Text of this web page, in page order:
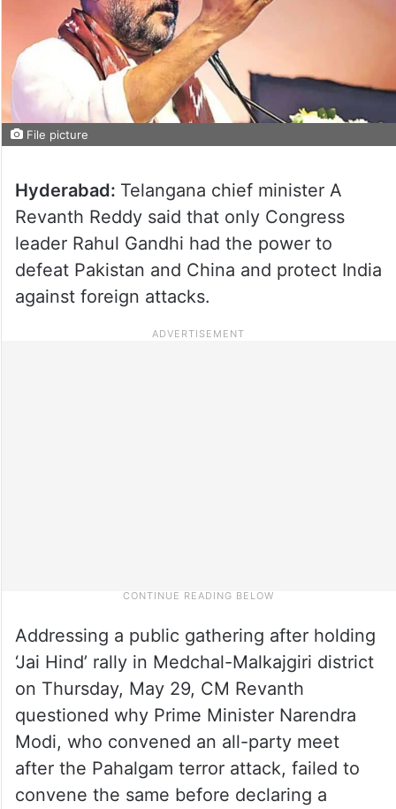
File picture
Hyderabad: Telangana chief minister A
Revanth Reddy said that only Congress
leader Rahul Gandhi had the power to
defeat Pakistan and China and protect India
against foreign attacks.
Addressing a public gathering after holding
‘Jai Hind’ rally in Medchal-Malkajgiri district
on Thursday, May 29, CM Revanth
questioned why Prime Minister Narendra
Modi, who convened an all-party meet
after the Pahalgam terror attack, failed to
convene the same before declaring a